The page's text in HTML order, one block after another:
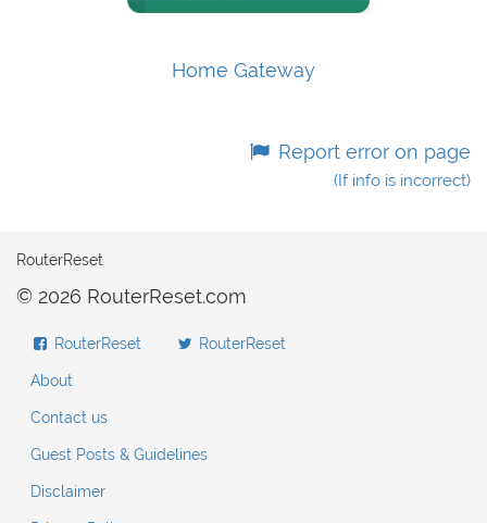
Home Gateway
Report error on page
(If info is incorrect)
RouterReset
© 2026 RouterReset.com
RouterReset RouterReset
About
Contact us
Guest Posts & Guidelines
Disclaimer